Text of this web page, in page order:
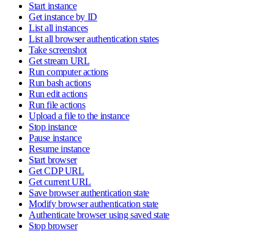
Start instance
Get instance by ID
List all instances
List all browser authentication states
Take screenshot
Get stream URL
Run computer actions
Run bash actions
Run edit actions
Run file actions
Upload a file to the instance
Stop instance
Pause instance
Resume instance
Start browser
Get CDP URL
Get current URL
Save browser authentication state
Modify browser authentication state
Authenticate browser using saved state
Stop browser